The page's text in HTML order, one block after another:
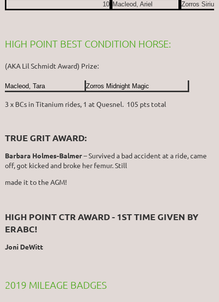
10 Macleod, Ariel Zorros
HIGH POINT BEST CONDITION HORSE:
(AKA Lil Schmidt Award) Prize:
Macleod, Tara Zorros Midnight Magic
3 x BCs in Titanium rides, 1 at Quesnel. 105 pts total
TRUE GRIT AWARD:
Barbara Holmes-Balmer– Survived a bad accident at a ride, came
off, got kicked and broke her femur. Still
made it to the AGM!
HIGH POINT CTR AWARD - 1ST TIME GIVEN BY
ERABC!
Joni DeWitt
2019 MILEAGE BADGES